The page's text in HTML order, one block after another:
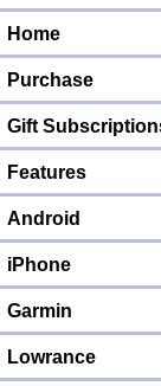
Home
Purchase
Gift
Features
Android
iPhone
Garmin
Lowrance